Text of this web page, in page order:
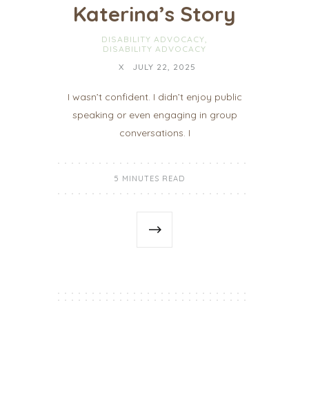
Katerina’s Story
DISABILITY ADVOCACY,
DISABILITY ADVOCACY
X
JULY 22, 2025
I wasn’t confident. I didn’t enjoy public
speaking or even engaging in group
conversations. I
5 MINUTES READ